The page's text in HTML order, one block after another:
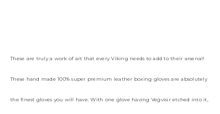
These are truly a work of art that every Viking needs to add to their arsenal!
These hand made 100% super premium leather boxing gloves are absolutely
the finest gloves you will have. With one glove having Vegvisir etched into it,